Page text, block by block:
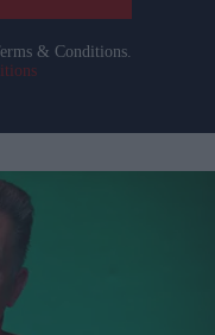
& Conditions.